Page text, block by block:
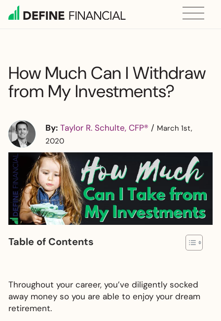
How Much Can I Withdraw
from My Investments?
By: Taylor R. Schulte, CFP® / March 1st,
2020
Table of Contents
Throughout your career, you’ve diligently socked
away money so you are able to enjoy your dream
retirement.